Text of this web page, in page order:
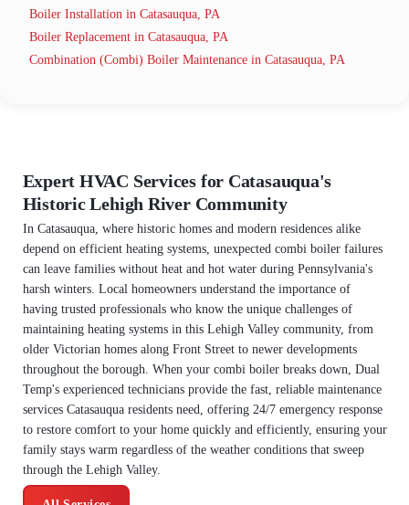
Boiler Installation in Catasauqua, PA
Boiler Replacement in Catasauqua, PA
Combination (Combi) Boiler Maintenance in Catasauqua, PA
Expert HVAC Services for Catasauqua's
Historic Lehigh River Community
In Catasauqua, where historic homes and modern residences alike
depend on efficient heating systems, unexpected combi boiler failures
can leave families without heat and hot water during Pennsylvania's
harsh winters. Local homeowners understand the importance of
having trusted professionals who know the unique challenges of
maintaining heating systems in this Lehigh Valley community, from
older Victorian homes along Front Street to newer developments
throughout the borough. When your combi boiler breaks down, Dual
Temp's experienced technicians provide the fast, reliable maintenance
services Catasauqua residents need, offering 24/7 emergency response
to restore comfort to your home quickly and efficiently, ensuring your
family stays warm regardless of the weather conditions that sweep
through the Lehigh Valley.